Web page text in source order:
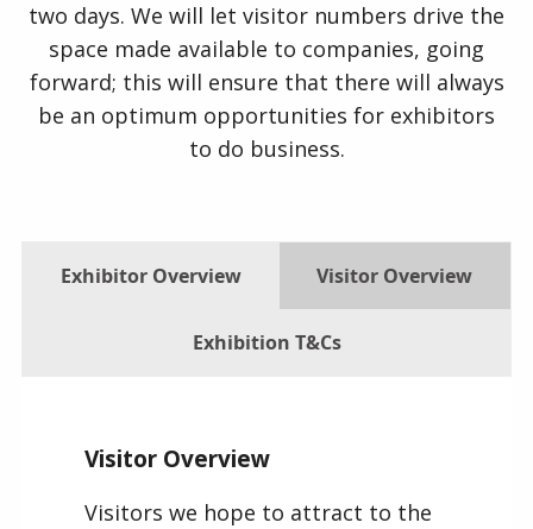
two days. We will let visitor numbers drive the
space made available to companies, going
forward; this will ensure that there will always
be an optimum opportunities for exhibitors
to do business.
Exhibitor Overview Visitor Overview
Exhibition T&Cs
Visitor Overview
Visitors we hope to attract to the